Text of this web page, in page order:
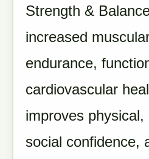
Strength &
increased
endurance,
cardiovascular
improves
social confidence,